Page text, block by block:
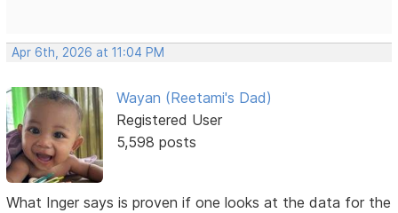
Apr 6th, 2026 at 11:04 PM
Wayan (Reetami's Dad)
Registered User
5,598 posts
What Inger says is proven if one looks at the data for the